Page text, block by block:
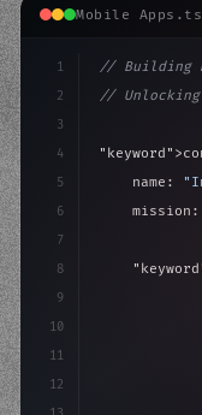
Mobile Apps.ts
1
2
3
4
5
6
7
8
9
10
11
12
// Building
//
"keyword"
    name:
    mission: